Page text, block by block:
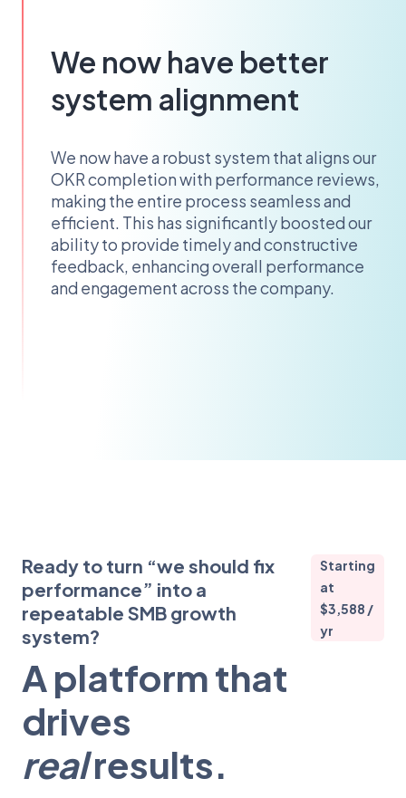
We now have better
system alignment
We now have a robust system that aligns our
OKR completion with performance reviews,
making the entire process seamless and
efficient. This has significantly boosted our
ability to provide timely and constructive
feedback, enhancing overall performance
and engagement across the company.
Ready to turn “we should fix
performance” into a
repeatable SMB growth
system?
Starting
at
$3,588 /
yr
A platform that
drives
realresults.